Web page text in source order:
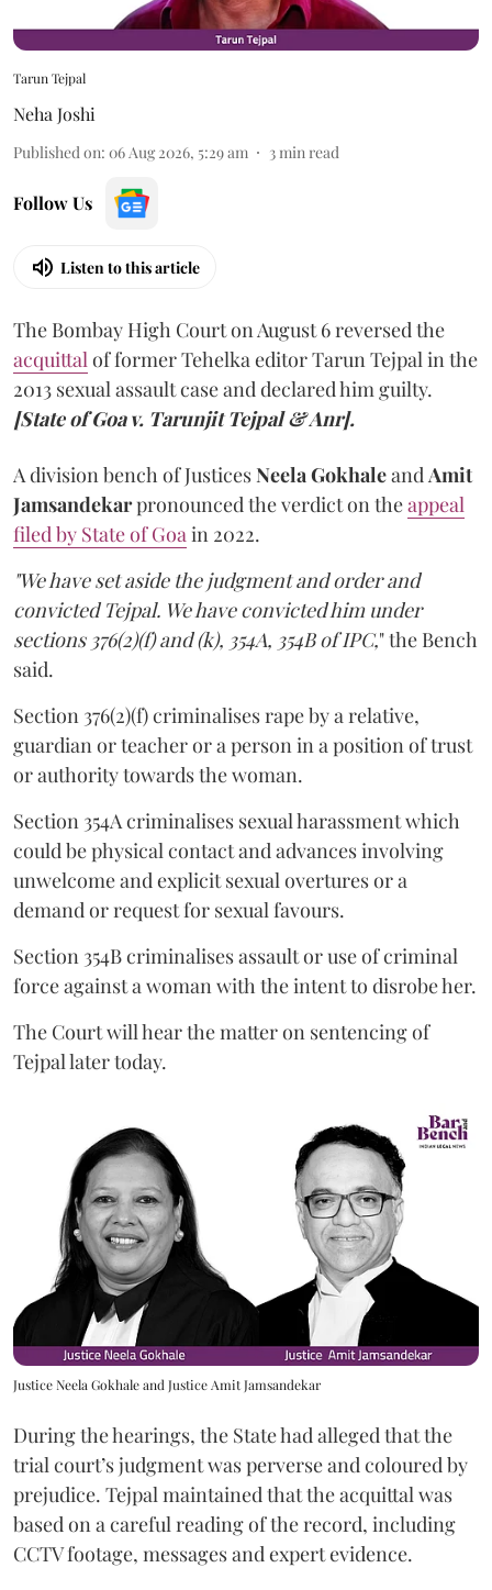
Tarun Tejpal
Neha Joshi
Published on: 06 Aug 2026, 5:29 am 3min read
Follow Us
Listen to this article
The Bombay High Court on August 6 reversed the
acquittalof former Tehelka editor Tarun Tejpal in the
2013 sexual assault case and declared him guilty.
[State of Goa v. Tarunjit Tejpal & Anr].
A division bench of JusticesNeela GokhaleandAmit
Jamsandekarpronounced the verdict on theappeal
filed by State of Goain 2022.
"We have set aside the judgment and order and
convicted Tejpal. We have convicted him under
sections 376(2)(f) and (k), 354A, 354B of IPC," the Bench
said.
Section 376(2)(f) criminalises rape by a relative,
guardian or teacher or a person in a position of trust
or authority towards the woman.
Section 354A criminalises sexual harassment which
could be physical contact and advances involving
unwelcome and explicit sexual overtures or a
demand or request for sexual favours.
Section 354B criminalises assault or use of criminal
force against a woman with the intent to disrobe her.
The Court will hear the matter on sentencing of
Tejpal later today.
Justice Neela Gokhale and Justice Amit Jamsandekar
During the hearings, the State had alleged that the
trial court’s judgment was perverse and coloured by
prejudice. Tejpal maintained that the acquittal was
based on a careful reading of the record, including
CCTV footage, messages and expert evidence.